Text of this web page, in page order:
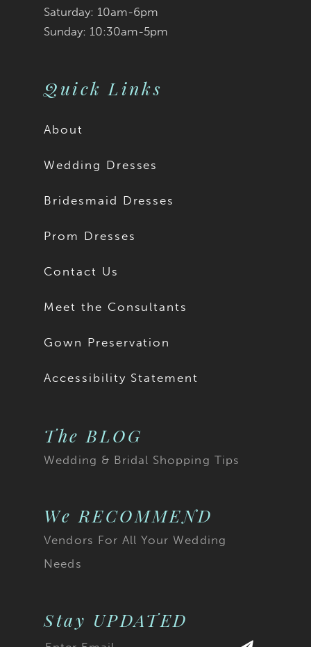
Saturday: 10am-6pm
Sunday: 10:30am-5pm
Quick Links
About
Wedding Dresses
Bridesmaid Dresses
Prom Dresses
Contact Us
Meet the Consultants
Gown Preservation
Accessibility Statement
The BLOG
Wedding & Bridal Shopping Tips
We RECOMMEND
Vendors For All Your Wedding
Needs
Stay UPDATED